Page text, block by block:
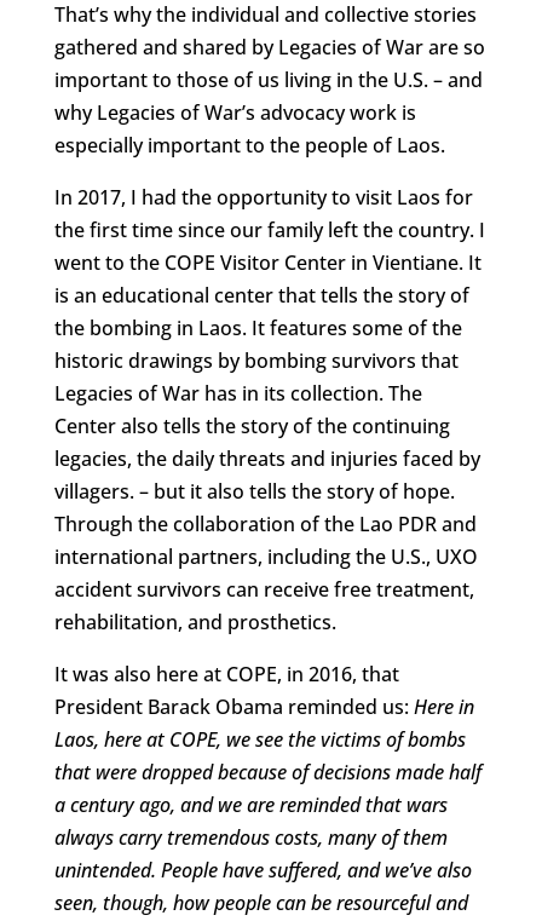
That’s why the individual and collective stories
gathered and shared by Legacies of War are so
important to those of us living in the U.S. – and
why Legacies of War’s advocacy work is
especially important to the people of Laos.
In 2017, I had the opportunity to visit Laos for
the first time since our family left the country. I
went to the COPE Visitor Center in Vientiane. It
is an educational center that tells the story of
the bombing in Laos. It features some of the
historic drawings by bombing survivors that
Legacies of War has in its collection. The
Center also tells the story of the continuing
legacies, the daily threats and injuries faced by
villagers. – but it also tells the story of hope.
Through the collaboration of the Lao PDR and
international partners, including the U.S., UXO
accident survivors can receive free treatment,
rehabilitation, and prosthetics.
It was also here at COPE, in 2016, that
President Barack Obama reminded us:Here in
Laos, here at COPE, we see the victims of bombs
that were dropped because of decisions made half
a century ago, and we are reminded that wars
always carry tremendous costs, many of them
unintended. People have suffered, and we’ve also
seen, though, how people can be resourceful and